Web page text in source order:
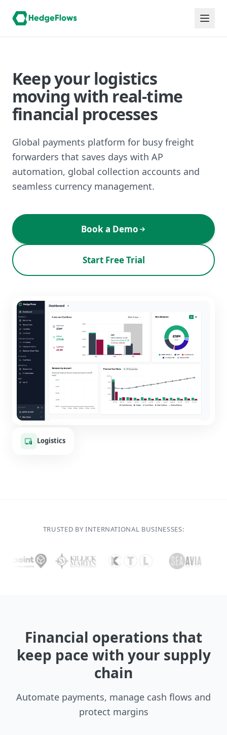
Keep your logistics
moving with real-time
financial processes
Global payments platform for busy freight
forwarders that saves days with AP
automation, global collection accounts and
seamless currency management.
Book a Demo
Start Free Trial
Logistics
TRUSTED BY INTERNATIONAL BUSINESSES:
Financial operations that
keep pace with your supply
chain
Automate payments, manage cash flows and
protect margins